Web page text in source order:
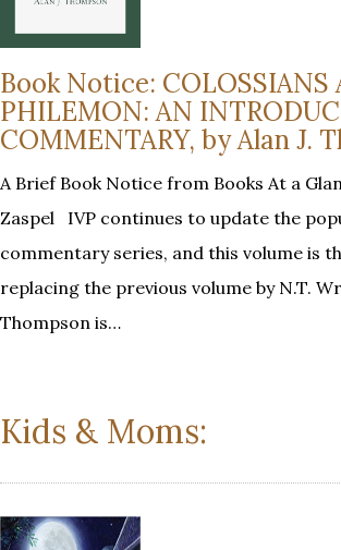
Book Notice: COLOSSIANS
PHILEMON: AN
COMMENTARY, by Alan J.
A Brief Book Notice from Books At a
Zaspel IVP continues to update the
commentary series, and this volume is
replacing the previous volume by N.T.
Thompson is…
Kids & Moms: